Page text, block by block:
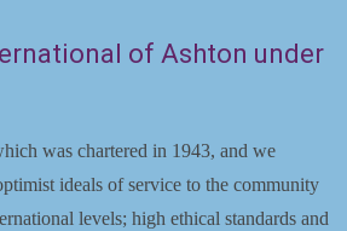
of Ashton under
was chartered in 1943, and we
ideals of service to the community
levels; high ethical standards and